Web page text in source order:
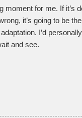
moment for me. If it’s
it’s going to be
I’d
and see.